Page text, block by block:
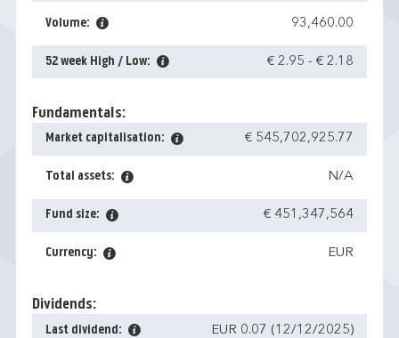
Volume: 93,460.00
52 week High / Low: € 2.95 - € 2.18
Fundamentals:
Market capitalisation: € 545,702,925.77
Total assets: N/A
Fund size: € 451,347,564
Currency: EUR
Dividends:
Last dividend: EUR 0.07 (12/12/2025)